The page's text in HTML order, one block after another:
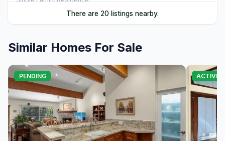
5 Beds | 6.0 Baths | 7,022 SqFt
Single Family Residence
122 Pine Cone Road, Incline Village, NV 89451
5 Beds | 6.0 Baths | 6,306 SqFt
Single Family Residence
There are 20 listings nearby.
Similar Homes For Sale
PENDING ACTIVE